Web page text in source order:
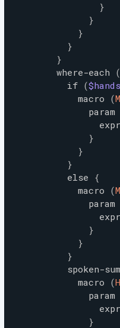
}
}
}
}
}
where-each (
if (
macro (
param
}
}
}
else {
macro (
param
}
}
}
spoken-
macro (
param
}